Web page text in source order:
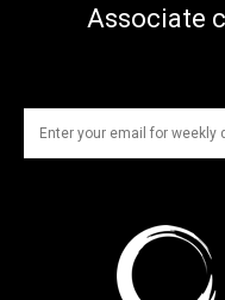
Associate